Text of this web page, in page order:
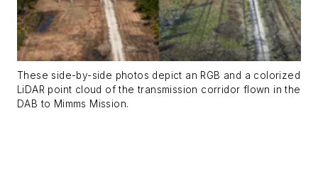
These side-by-side photos depict an RGB and a colorized
LiDAR point cloud of the transmission corridor flown in the
DAB to Mimms Mission.